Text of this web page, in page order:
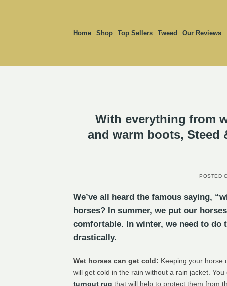
Home Shop Top Sellers Tweed Our Reviews
With everything from
and warm boots, Steed
POSTED
We’ve all heard the famous saying,
horses? In summer, we put our
comfortable. In winter, we need to do
drastically.
Wet horses can get cold: Keeping your horse
will get cold in the rain without a rain jacket.
turnout rug that will help to protect them from